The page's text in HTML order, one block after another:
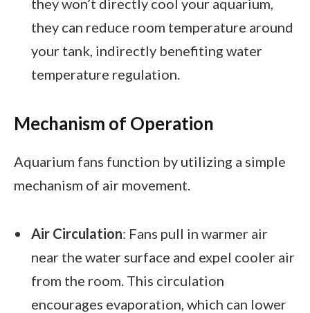
they won’t directly cool your aquarium,
they can reduce room temperature around
your tank, indirectly benefiting water
temperature regulation.
Mechanism of Operation
Aquarium fans function by utilizing a simple
mechanism of air movement.
Air Circulation: Fans pull in warmer air
near the water surface and expel cooler air
from the room. This circulation
encourages evaporation, which can lower